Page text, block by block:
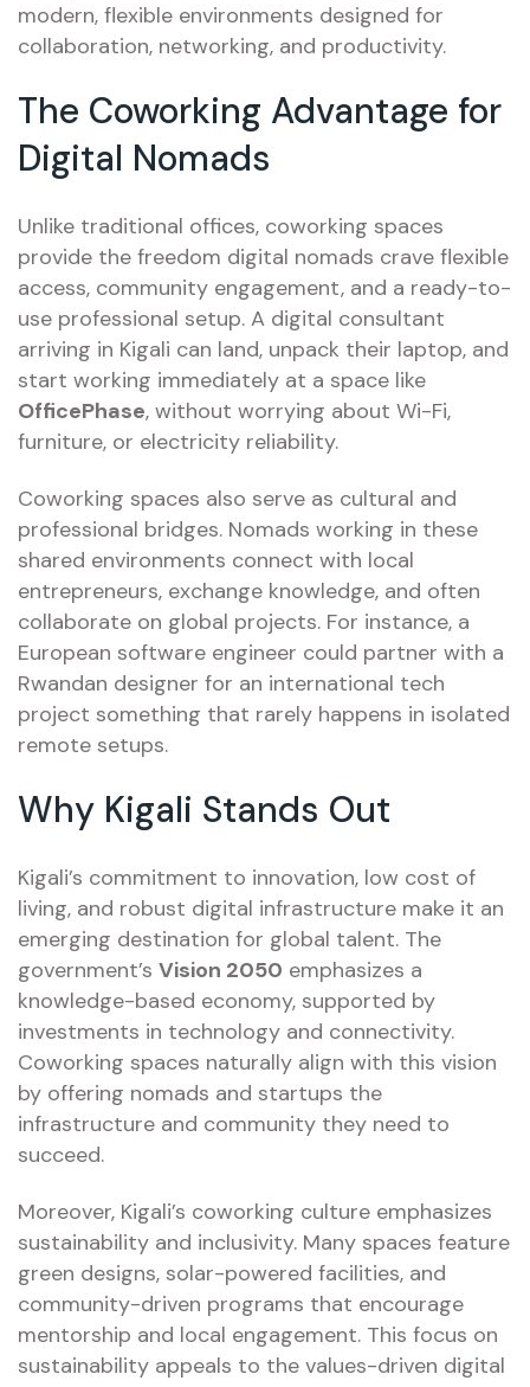
modern, flexible environments designed for
collaboration, networking, and productivity.
The Coworking Advantage for
Digital Nomads
Unlike traditional offices, coworking spaces
provide the freedom digital nomads crave flexible
access, community engagement, and a ready-to-
use professional setup. A digital consultant
arriving in Kigali can land, unpack their laptop, and
start working immediately at a space like
OfficePhase, without worrying about Wi-Fi,
furniture, or electricity reliability.
Coworking spaces also serve as cultural and
professional bridges. Nomads working in these
shared environments connect with local
entrepreneurs, exchange knowledge, and often
collaborate on global projects. For instance, a
European software engineer could partner with a
Rwandan designer for an international tech
project something that rarely happens in isolated
remote setups.
Why Kigali Stands Out
Kigali’s commitment to innovation, low cost of
living, and robust digital infrastructure make it an
emerging destination for global talent. The
government’s Vision 2050 emphasizes a
knowledge-based economy, supported by
investments in technology and connectivity.
Coworking spaces naturally align with this vision
by offering nomads and startups the
infrastructure and community they need to
succeed.
Moreover, Kigali’s coworking culture emphasizes
sustainability and inclusivity. Many spaces feature
green designs, solar-powered facilities, and
community-driven programs that encourage
mentorship and local engagement. This focus on
sustainability appeals to the values-driven digital